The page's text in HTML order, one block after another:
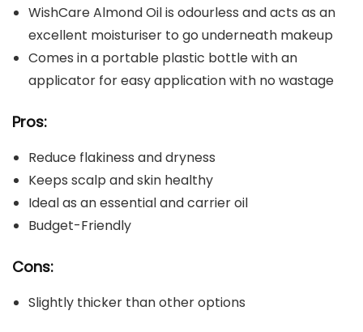
WishCare Almond Oil is odourless and acts as an
excellent moisturiser to go underneath makeup
Comes in a portable plastic bottle with an
applicator for easy application with no wastage
Pros:
Reduce flakiness and dryness
Keeps scalp and skin healthy
Ideal as an essential and carrier oil
Budget-Friendly
Cons:
Slightly thicker than other options